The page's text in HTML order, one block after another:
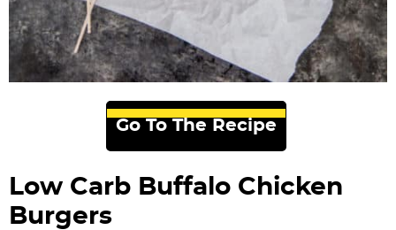
Go To The Recipe
Low Carb Buffalo Chicken
Burgers